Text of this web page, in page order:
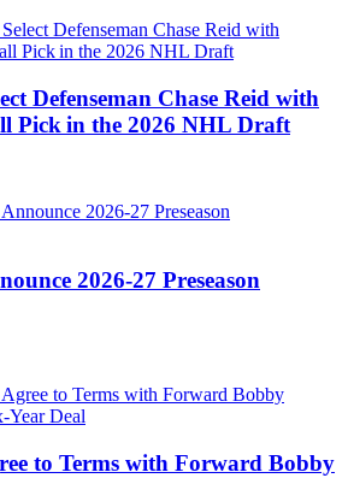
Defenseman Chase Reid with
Pick in the 2026 NHL Draft
2026-27 Preseason
to Terms with Forward Bobby